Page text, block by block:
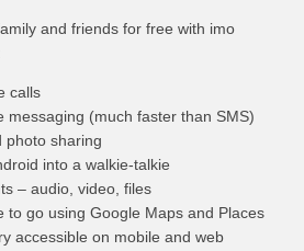
and friends for free with imo
calls
messaging (much faster than SMS)
photo sharing
into a walkie-talkie
– audio, video, files
to go using Google Maps and Places
accessible on mobile and web